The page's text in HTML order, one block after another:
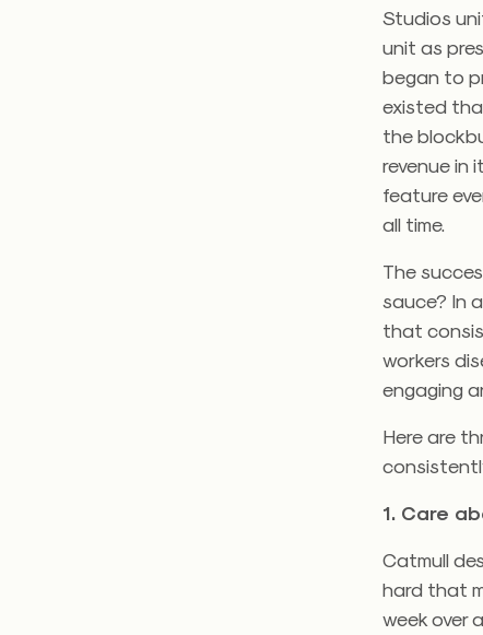
Studios
unit as
began to
existed
the
revenue in
feature
all time.
The
sauce? In
that
workers
engaging
Here are
1. Care
Catmull
hard that
week over